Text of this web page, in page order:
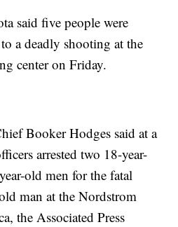
said five people were
a deadly shooting at the
center on Friday.
Booker Hodges said at a
arrested two 18-year-
old men for the fatal
man at the Nordstrom
the Associated Press